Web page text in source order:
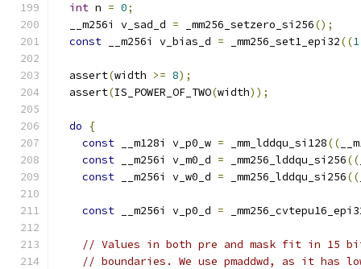
int n = 0;
  __m256i v_sad_d
= _mm256_setzero_si256();
const __m256i v_bias_d = _mm256_set1_epi32((1
  assert
(width >= 8);
  assert
(IS_POWER_OF_TWO(width));
do
{
const __m128i v_p0_w = _mm_lddqu_si128((
const __m256i v_m0_d = _mm256_lddqu_si256((
const __m256i v_w0_d = _mm256_lddqu_si256((
const __m256i v_p0_d =
// Values in both pre and mask fit in 15
// boundaries. We use pmaddwd, as it has